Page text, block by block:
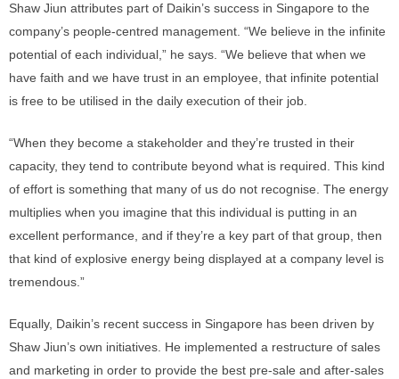
Shaw Jiun attributes part of Daikin’s success in Singapore to the
company’s people-centred management. “We believe in the infinite
potential of each individual,” he says. “We believe that when we
have faith and we have trust in an employee, that infinite potential
is free to be utilised in the daily execution of their job.
“When they become a stakeholder and they’re trusted in their
capacity, they tend to contribute beyond what is required. This kind
of effort is something that many of us do not recognise. The energy
multiplies when you imagine that this individual is putting in an
excellent performance, and if they’re a key part of that group, then
that kind of explosive energy being displayed at a company level is
tremendous.”
Equally, Daikin’s recent success in Singapore has been driven by
Shaw Jiun’s own initiatives. He implemented a restructure of sales
and marketing in order to provide the best pre-sale and after-sales